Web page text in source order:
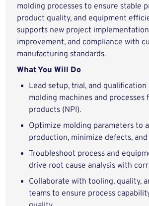
molding processes to ensure stable
product quality, and equipment
supports new project
improvement, and compliance with
manufacturing standards.
What You Will Do
Lead setup, trial, and
molding machines and processes
products (NPI).
Optimize molding parameters to
production, minimize defects,
Troubleshoot process and
drive root cause analysis with
Collaborate with tooling, quality,
teams to ensure process